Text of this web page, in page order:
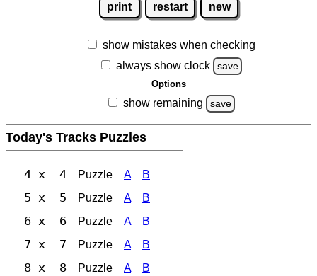
print restart new
show mistakes when checking
always show clock
save
Options
show remaining save
Today's Tracks Puzzles
4 x 4 Puzzle A B
5 x 5 Puzzle A B
6 x 6 Puzzle A B
7 x 7 Puzzle A B
8 x 8 Puzzle A B